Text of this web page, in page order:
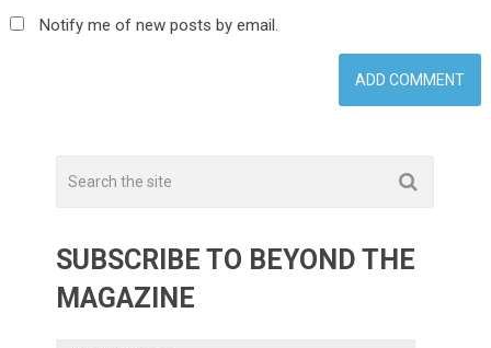
Notify me of new posts by email.
SUBSCRIBE TO BEYOND THE
MAGAZINE